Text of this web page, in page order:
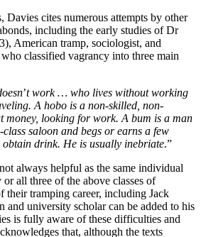
Davies cites numerous attempts by other
including the early studies of Dr
American tramp, sociologist, and
classified vagrancy into three main
’t work … who lives without working
A hobo is a non-skilled, non-
money, looking for work. A bum is a man
saloon and begs or earns a few
drink. He is usually inebriate.”
always helpful as the same individual
all three of the above classes of
their tramping career, including Jack
and university scholar can be added to his
is fully aware of these difficulties and
that, although the texts